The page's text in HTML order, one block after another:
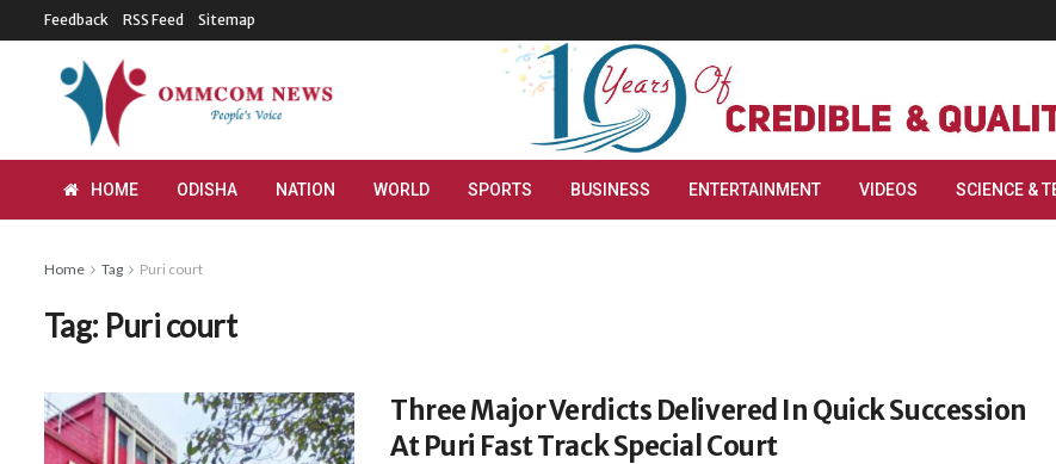
Feedback RSS Feed Sitemap
HOME ODISHA NATION WORLD SPORTS BUSINESS ENTERTAINMENT VIDEOS SCIENCE &
Home Tag Puri court
Tag: Puri court
Three Major Verdicts Delivered In Quick Succession
At Puri Fast Track Special Court